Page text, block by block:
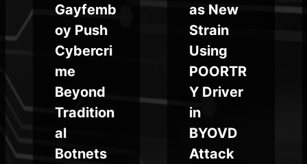
Gayfemb
oy Push
Cybercri
me
Beyond
Tradition
al
Botnets
as New
Strain
Using
POORTR
Y Driver
in
BYOVD
Attack